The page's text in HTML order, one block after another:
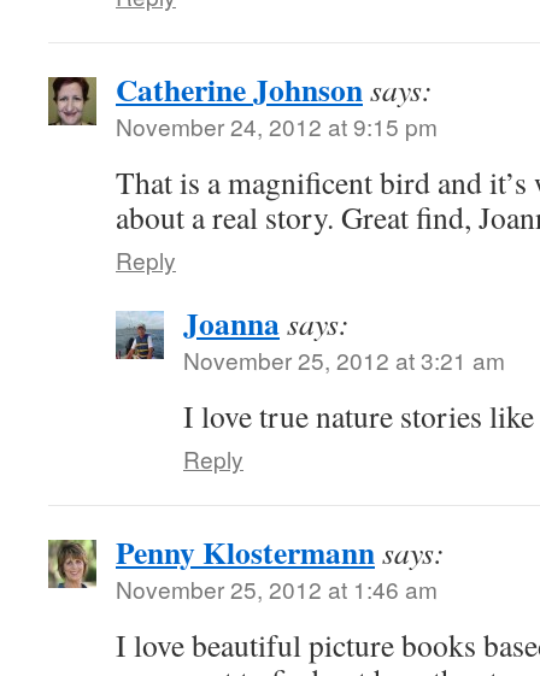
Catherine Johnsonsays:
November 24, 2012 at 9:15 pm
That is a magnificent bird and
about a real story. Great find,
Reply
Joannasays:
November 25, 2012 at 3:21 am
I love true nature stories
Reply
Penny Klostermannsays:
November 25, 2012 at 1:46 am
I love beautiful picture books